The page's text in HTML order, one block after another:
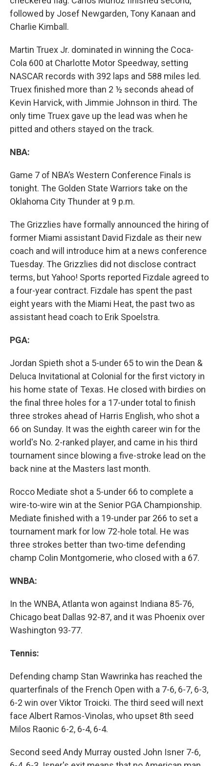
followed by Josef Newgarden, Tony Kanaan and
Charlie Kimball.
Martin Truex Jr. dominated in winning the Coca-
Cola 600 at Charlotte Motor Speedway, setting
NASCAR records with 392 laps and 588 miles led.
Truex finished more than 2 ½ seconds ahead of
Kevin Harvick, with Jimmie Johnson in third. The
only time Truex gave up the lead was when he
pitted and others stayed on the track.
NBA:
Game 7 of NBA’s Western Conference Finals is
tonight. The Golden State Warriors take on the
Oklahoma City Thunder at 9 p.m.
The Grizzlies have formally announced the hiring of
former Miami assistant David Fizdale as their new
coach and will introduce him at a news conference
Tuesday. The Grizzlies did not disclose contract
terms, but Yahoo! Sports reported Fizdale agreed to
a four-year contract. Fizdale has spent the past
eight years with the Miami Heat, the past two as
assistant head coach to Erik Spoelstra.
PGA:
Jordan Spieth shot a 5-under 65 to win the Dean &
Deluca Invitational at Colonial for the first victory in
his home state of Texas. He closed with birdies on
the final three holes for a 17-under total to finish
three strokes ahead of Harris English, who shot a
66 on Sunday. It was the eighth career win for the
world's No. 2-ranked player, and came in his third
tournament since blowing a five-stroke lead on the
back nine at the Masters last month.
Rocco Mediate shot a 5-under 66 to complete a
wire-to-wire win at the Senior PGA Championship.
Mediate finished with a 19-under par 266 to set a
tournament mark for low 72-hole total. He was
three strokes better than two-time defending
champ Colin Montgomerie, who closed with a 67.
WNBA:
In the WNBA, Atlanta won against Indiana 85-76,
Chicago beat Dallas 92-87, and it was Phoenix over
Washington 93-77.
Tennis:
Defending champ Stan Wawrinka has reached the
quarterfinals of the French Open with a 7-6, 6-7, 6-3,
6-2 win over Viktor Troicki. The third seed will next
face Albert Ramos-Vinolas, who upset 8th seed
Milos Raonic 6-2, 6-4, 6-4.
Second seed Andy Murray ousted John Isner 7-6,